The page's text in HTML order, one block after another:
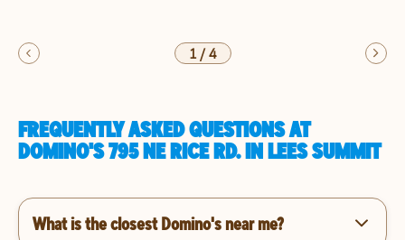
1/4
FREQUENTLY ASKED QUESTIONS AT
DOMINO'S 795 NE RICE RD. IN LEES SUMMIT
What is the closest Domino's near me?